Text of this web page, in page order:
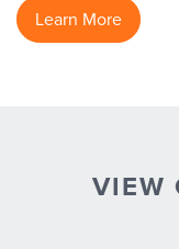
Learn More
VIEW